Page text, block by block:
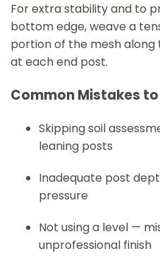
For extra stability and to
bottom edge, weave a
portion of the mesh
at each end post.
Common Mistakes
Skipping soil
leaning posts
Inadequate post
pressure
Not using a level —
unprofessional finish